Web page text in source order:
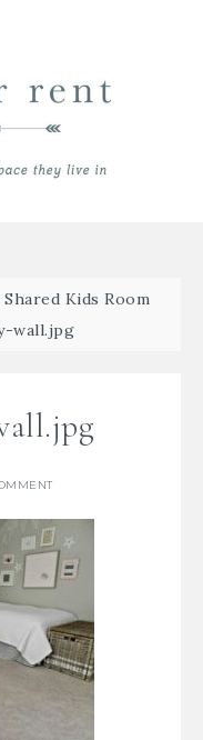
Kids Room
wall.jpg